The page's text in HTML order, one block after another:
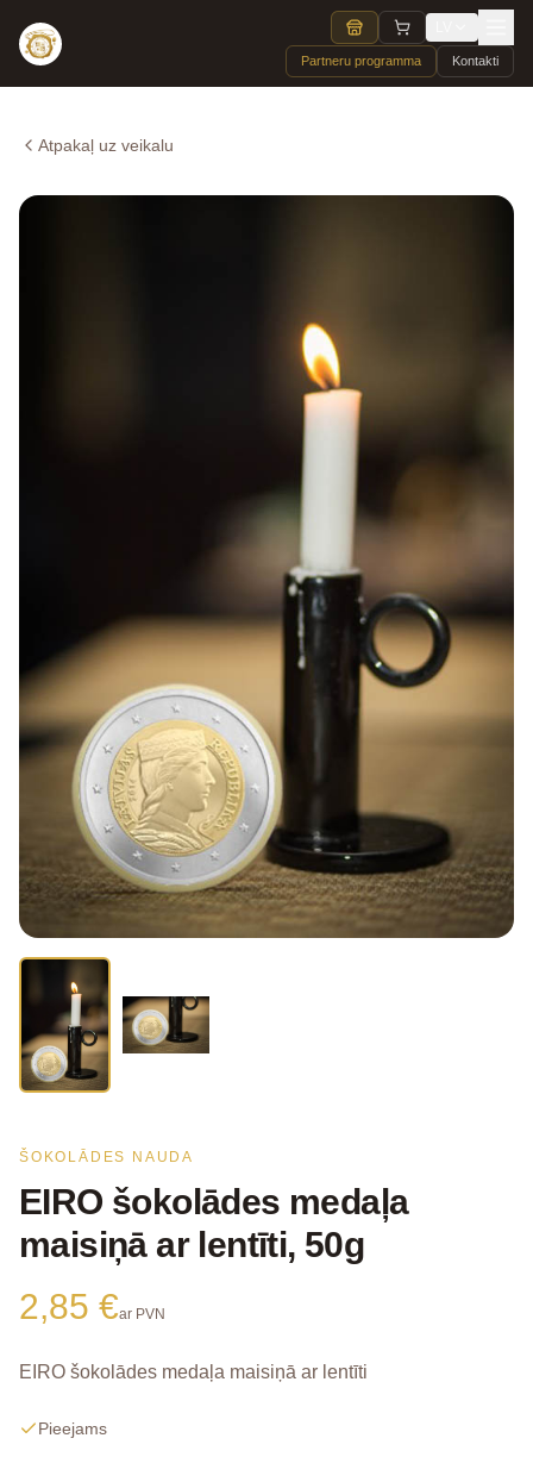
Partneru programma Kontakti
Atpakaļ uz veikalu
ŠOKOLĀDES NAUDA
EIRO šokolādes medaļa
maisiņā ar lentīti, 50g
2,85 €ar PVN
EIRO šokolādes medaļa maisiņā ar lentīti
Pieejams